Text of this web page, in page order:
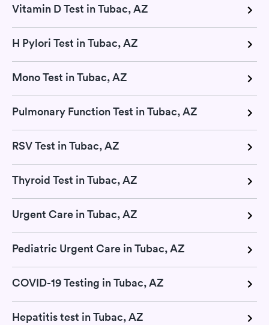
Vitamin D Test in Tubac, AZ
H Pylori Test in Tubac, AZ
Mono Test in Tubac, AZ
Pulmonary Function Test in Tubac, AZ
RSV Test in Tubac, AZ
Thyroid Test in Tubac, AZ
Urgent Care in Tubac, AZ
Pediatric Urgent Care in Tubac, AZ
COVID-19 Testing in Tubac, AZ
Hepatitis test in Tubac, AZ